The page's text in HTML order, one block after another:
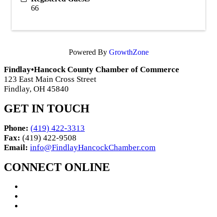
66
Powered By GrowthZone
Findlay•Hancock County Chamber of Commerce
123 East Main Cross Street
Findlay, OH 45840
GET IN TOUCH
Phone: (419) 422-3313
Fax: (419) 422-9508
Email: info@FindlayHancockChamber.com
CONNECT ONLINE